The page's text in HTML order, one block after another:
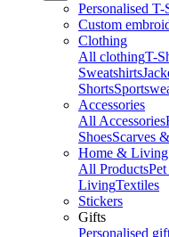
Personalised T-
Custom
Clothing
All clothingT-
Sweatshirts
Shorts
Accessories
All Accessories
ShoesScarves
Home & Living
All Products
LivingTextiles
Stickers
Gifts
Personalised